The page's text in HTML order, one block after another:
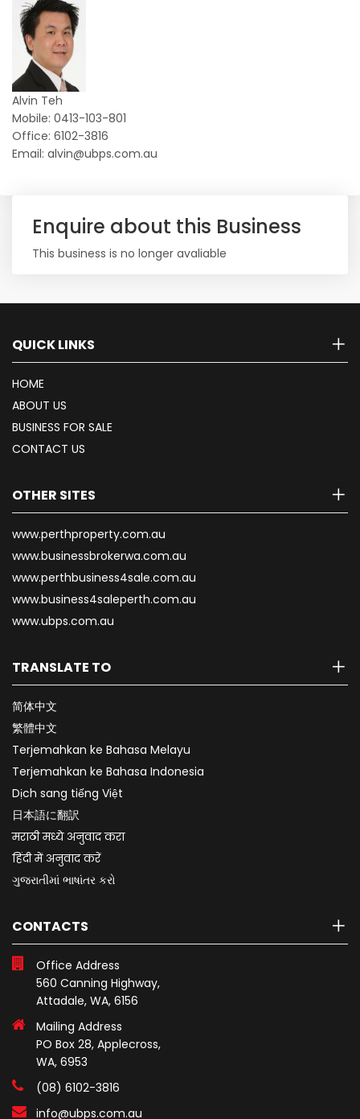
Alvin Teh
Mobile: 0413-103-801
Office: 6102-3816
Email: alvin@ubps.com.au
Enquire about this Business
This business is no longer avaliable
QUICK LINKS
HOME
ABOUT US
BUSINESS FOR SALE
CONTACT US
OTHER SITES
www.perthproperty.com.au
www.businessbrokerwa.com.au
www.perthbusiness4sale.com.au
www.business4saleperth.com.au
www.ubps.com.au
TRANSLATE TO
简体中文
繁體中文
Terjemahkan ke Bahasa Melayu
Terjemahkan ke Bahasa Indonesia
Dịch sang tiếng Việt
日本語に翻訳
मराठी मध्ये अनुवाद करा
हिंदी में अनुवाद करें
ગુજરાતીમાં ભાષાંતર કરો
CONTACTS
Office Address
560 Canning Highway,
Attadale, WA, 6156
Mailing Address
PO Box 28, Applecross,
WA, 6953
(08) 6102-3816
info@ubps.com.au